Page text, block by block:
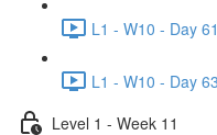
L1 - W10 - Day
L1 - W10 - Day
Level 1 - Week 11